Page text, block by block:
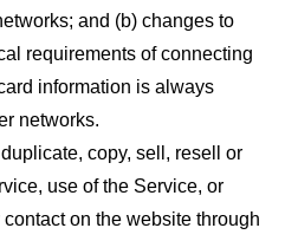
and (b) changes to
requirements of connecting
information is always
networks.
copy, sell, resell or
use of the Service, or
on the website through